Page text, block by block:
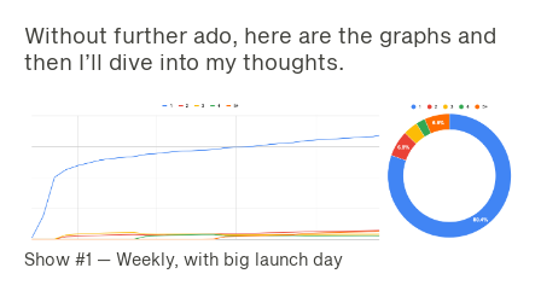
Without further ado, here are the graphs and
then I’ll dive into my thoughts.
Show #1 — Weekly, with big launch day